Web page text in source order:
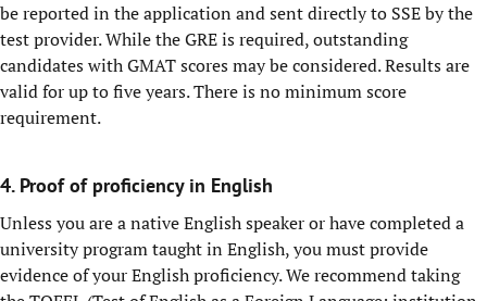
be reported in the application and sent directly to SSE by the
test provider. While the GRE is required, outstanding
candidates with GMAT scores may be considered. Results are
valid for up to five years. There is no minimum score
requirement.
4. Proof of proficiency in English
Unless you are a native English speaker or have completed a
university program taught in English, you must provide
evidence of your English proficiency. We recommend taking